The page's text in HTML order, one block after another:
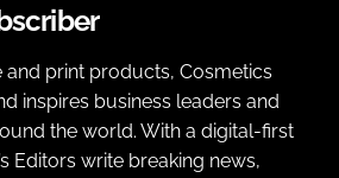
and print products, Cosmetics
inspires business leaders and
the world. With a digital-first
Editors write breaking news,